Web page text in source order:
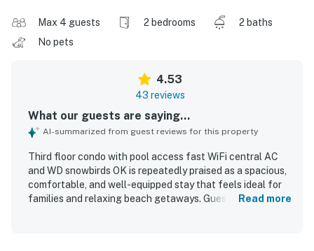
Max 4 guests 2 bedrooms
2 baths
No pets
4.53
43 reviews
What our guests are saying...
AI-summarized from guest reviews for this property
Third floor condo with pool access fast WiFi central AC
and WD snowbirds OK is repeatedly praised as a spacious,
comfortable, and well-equipped stay that feels ideal for
families and relaxing beach getaways. Guests
Read more